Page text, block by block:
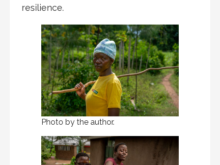
resilience.
Photo by the author.